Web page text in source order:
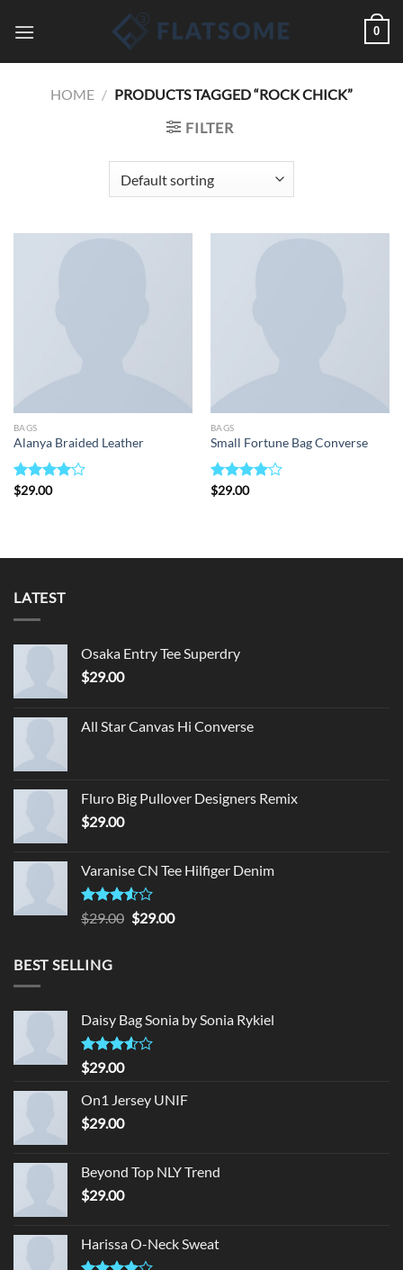
0
HOME / PRODUCTS TAGGED “ROCK CHICK”
FILTER
BAGS
Alanya Braided Leather
Rated
$29.00
BAGS
Small Fortune Bag Converse
Rated
$29.00
LATEST
Osaka Entry Tee Superdry
$29.00
All Star Canvas Hi Converse
Fluro Big Pullover Designers Remix
$29.00
Varanise CN Tee Hilfiger Denim
Rated
3.50
$29.00 Original
$29.00Current
BEST SELLING
Daisy Bag Sonia by Sonia Rykiel
Rated
3.50
of 5
$29.00
On1 Jersey UNIF
$29.00
Beyond Top NLY Trend
$29.00
Harissa O-Neck Sweat